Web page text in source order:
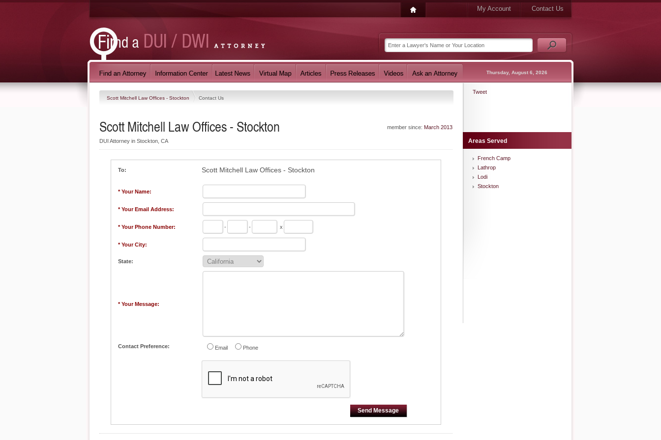
My Account Contact Us
Thursday, August 6, 2026
Scott Mitchell Law Offices - Stockton Contact Us
member since: March 2013
Scott Mitchell Law Offices - Stockton
DUI Attorney in Stockton, CA
To: Scott Mitchell Law Offices - Stockton
* Your Name:
* Your Email Address:
* Your Phone Number: - - x
* Your City:
State:
* Your Message:
Contact Preference: Email Phone
Send Message
Tweet
Areas Served
French Camp
Lathrop
Lodi
Stockton